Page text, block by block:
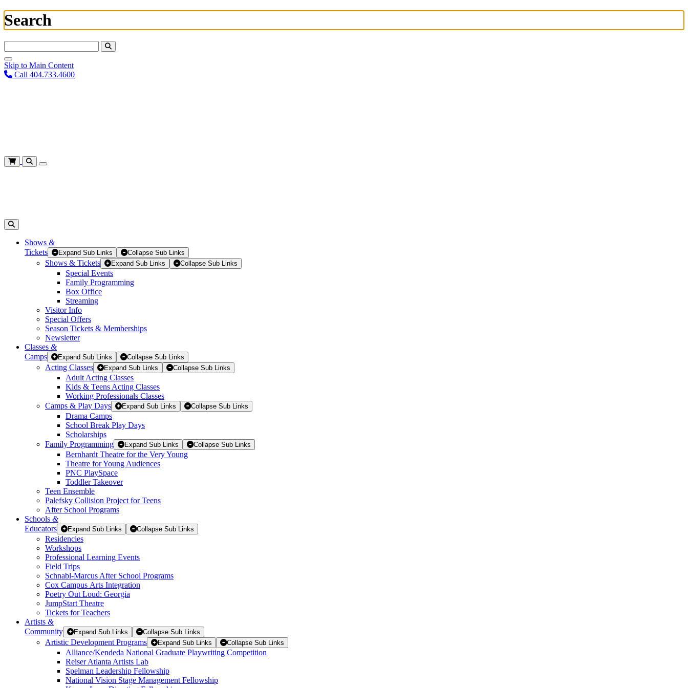
Search
Skip to Main Content
Call 404.733.4600
Shows &
Tickets
Expand Sub Links Collapse Sub Links
Shows & Tickets Expand Sub Links Collapse Sub Links
Special Events
Family Programming
Box Office
Streaming
Visitor Info
Special Offers
Season Tickets & Memberships
Newsletter
Classes &
Camps
Expand Sub Links Collapse Sub Links
Acting Classes Expand Sub Links Collapse Sub Links
Adult Acting Classes
Kids & Teens Acting Classes
Working Professionals Classes
Camps & Play Days
Expand Sub Links Collapse Sub Links
Drama Camps
School Break Play Days
Scholarships
Family Programming
Expand Sub Links Collapse Sub Links
Bernhardt Theatre for the Very Young
Theatre for Young Audiences
PNC PlaySpace
Toddler Takeover
Teen Ensemble
Palefsky Collision Project for Teens
After School Programs
Schools &
Educators
Expand Sub Links Collapse Sub Links
Residencies
Workshops
Professional Learning Events
Field Trips
Schnabl-Marcus After School Programs
Cox Campus Arts Integration
Poetry Out Loud: Georgia
JumpStart Theatre
Tickets for Teachers
Artists &
Community
Expand Sub Links Collapse Sub Links
Artistic Development Programs Expand Sub Links Collapse Sub Links
Alliance/Kendeda National Graduate Playwriting Competition
Reiser Atlanta Artists Lab
Spelman Leadership Fellowship
National Vision Stage Management Fellowship